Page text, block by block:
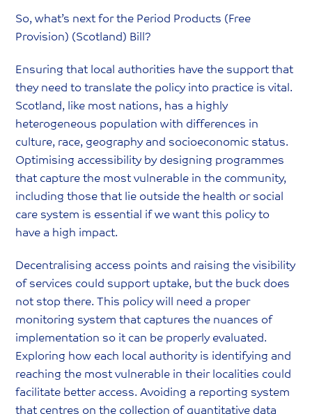
So, what’s next for the Period Products (Free
Provision) (Scotland) Bill?
Ensuring that local authorities have the support that
they need to translate the policy into practice is vital.
Scotland, like most nations, has a highly
heterogeneous population with differences in
culture, race, geography and socioeconomic status.
Optimising accessibility by designing programmes
that capture the most vulnerable in the community,
including those that lie outside the health or social
care system is essential if we want this policy to
have a high impact.
Decentralising access points and raising the visibility
of services could support uptake, but the buck does
not stop there. This policy will need a proper
monitoring system that captures the nuances of
implementation so it can be properly evaluated.
Exploring how each local authority is identifying and
reaching the most vulnerable in their localities could
facilitate better access. Avoiding a reporting system
that centres on the collection of quantitative data